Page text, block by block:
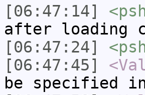
[06:47:14]
after loading
[06:47:24]
[06:47:45]
be specified